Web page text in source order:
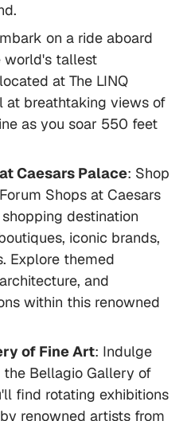
on a ride aboard
world's tallest
at The LINQ
at breathtaking views of
as you soar 550 feet
Caesars Palace: Shop
Shops at Caesars
destination
iconic brands,
Explore themed
and
within this renowned
of Fine Art: Indulge
Bellagio Gallery of
find rotating exhibitions
renowned artists from